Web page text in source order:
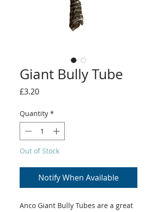
Giant Bully Tube
£3.20Price
Quantity *
Out of Stock
Notify When Available
Anco Giant Bully Tubes are a great